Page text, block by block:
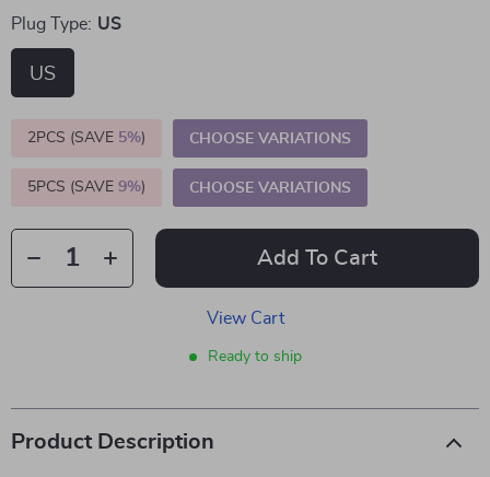
Plug Type: US
US
2PCS (SAVE 5%) CHOOSE VARIATIONS
5PCS (SAVE 9%) CHOOSE VARIATIONS
Add To Cart
View Cart
Ready to ship
Product Description